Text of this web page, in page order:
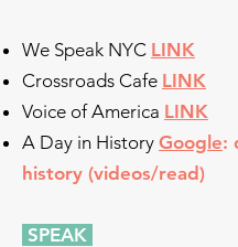
We Speak NYC LINK
Crossroads Cafe LINK
Voice of America LINK
A Day in History Google:
history (videos/read)
SPEAK